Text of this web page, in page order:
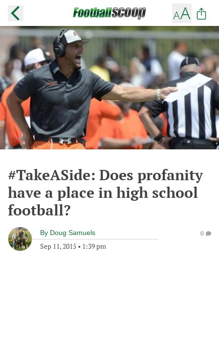
#TakeASide: Does profanity
have a place in high school
football?
By Doug Samuels
Sep 11, 2015 • 1:39 pm
0